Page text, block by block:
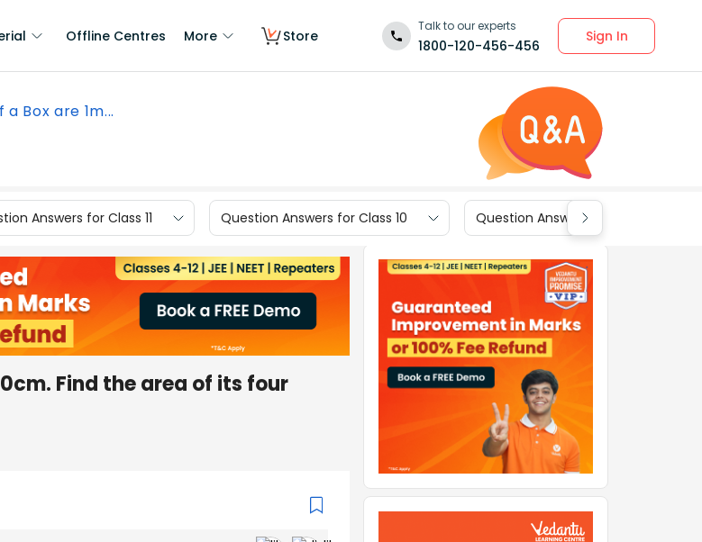
Offline Centres More Store
Talk to our experts
1800-120-456-456
Sign In
Box are 1m...
Answers for Class 11 Question Answers for Class 10 Question Answers for Class 9
Find the area of its four